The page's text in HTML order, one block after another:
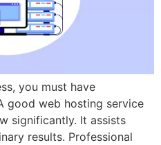
you must have
good web hosting service
significantly. It assists
results. Professional